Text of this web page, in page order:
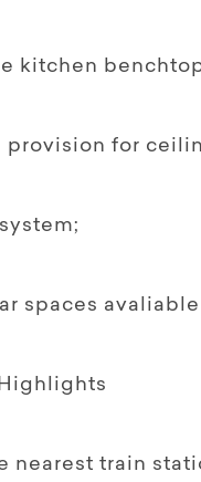
kitchen
provision for
spaces avaliable
nearest train